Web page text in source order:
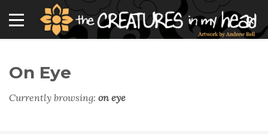
On Eye
Currently browsing: on eye